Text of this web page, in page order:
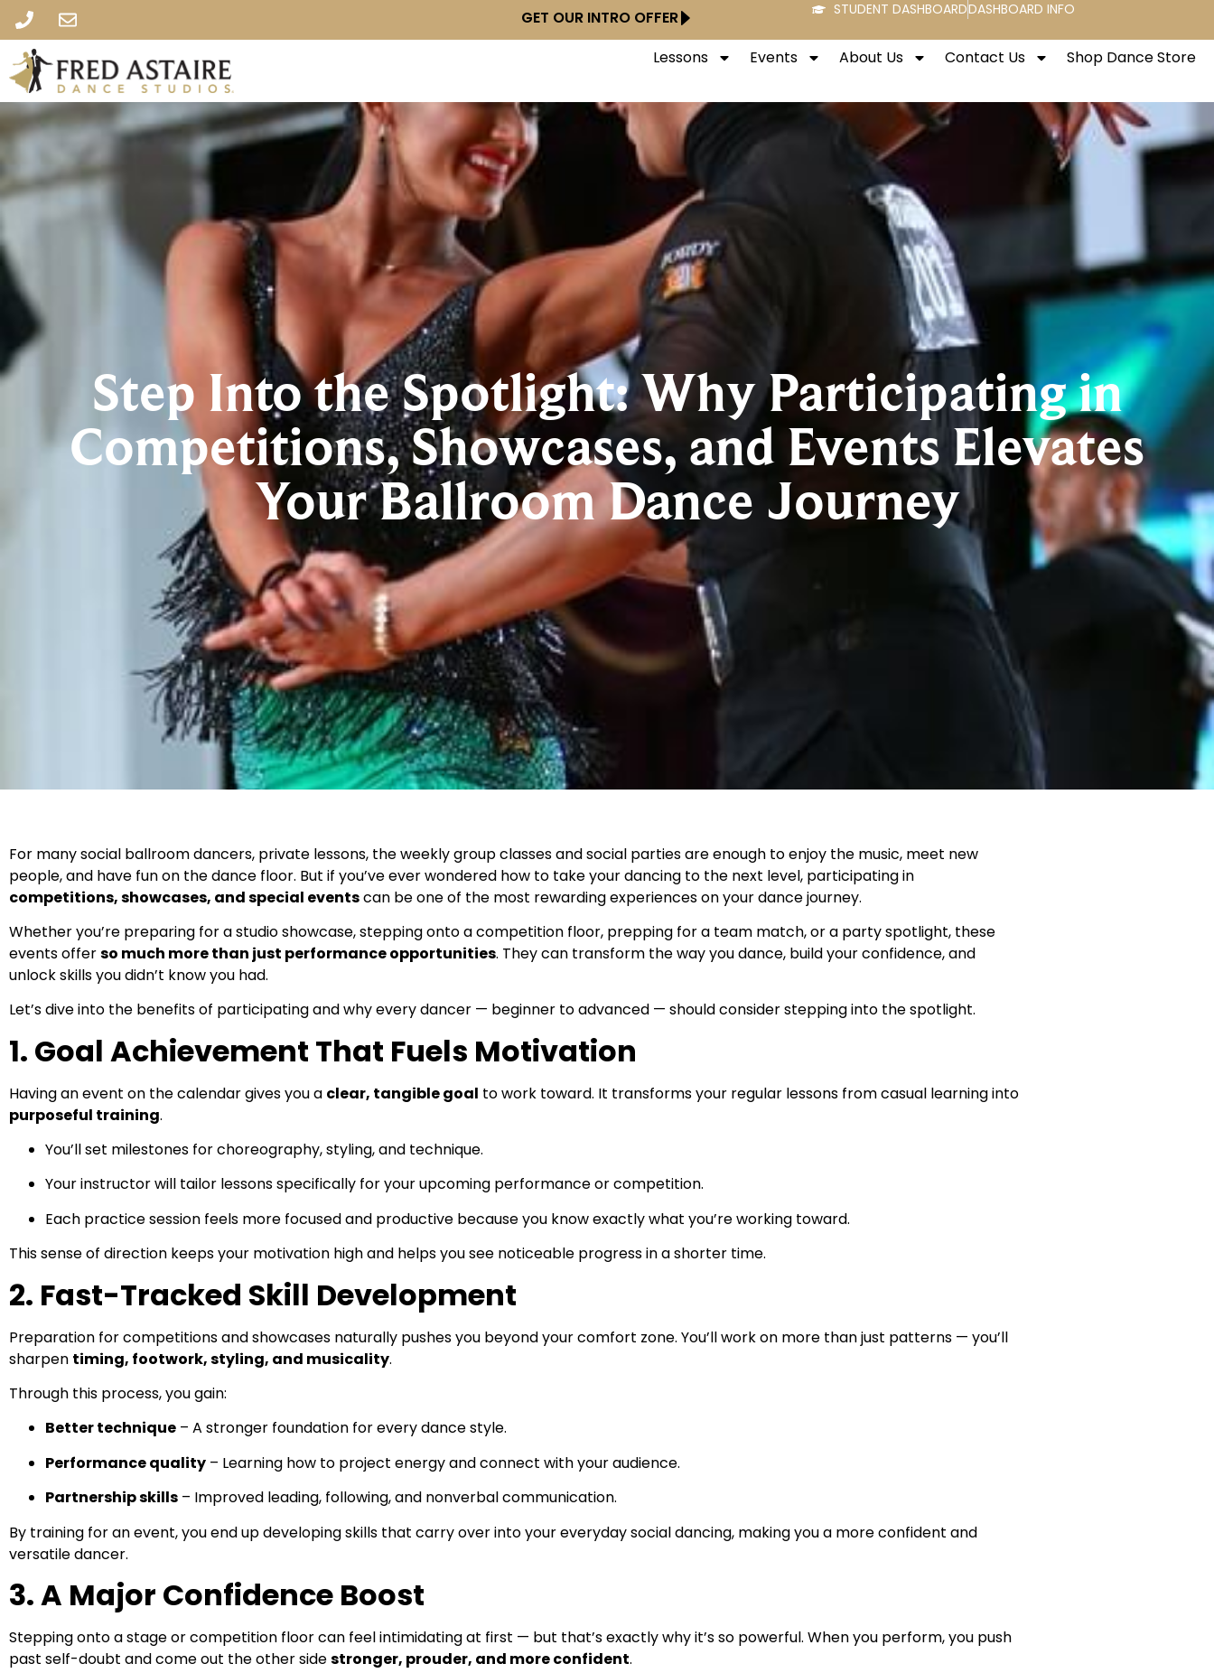
GET OUR INTRO OFFER STUDENT DASHBOARDDASHBOARD INFO
Lessons Events About Us Contact Us Shop Dance Store
Step Into the Spotlight: Why Participating in
Competitions, Showcases, and Events Elevates
Your Ballroom Dance Journey
For many social ballroom dancers, private lessons, the weekly group classes and social parties are enough to enjoy the music, meet new
people, and have fun on the dance floor. But if you’ve ever wondered how to take your dancing to the next level, participating in
competitions, showcases, and special eventscan be one of the most rewarding experiences on your dance journey.
Whether you’re preparing for a studio showcase, stepping onto a competition floor, prepping for a team match, or a party spotlight, these
events offerso much more than just performance opportunities. They can transform the way you dance, build your confidence, and
unlock skills you didn’t know you had.
Let’s dive into the benefits of participating and why every dancer — beginner to advanced — should consider stepping into the spotlight.
1. Goal Achievement That Fuels Motivation
Having an event on the calendar gives you a clear, tangible goal to work toward. It transforms your regular lessons from casual learning into
purposeful training.
You’ll set milestones for choreography, styling, and technique.
Your instructor will tailor lessons specifically for your upcoming performance or competition.
Each practice session feels more focused and productive because you know exactly what you’re working toward.
This sense of direction keeps your motivation high and helps you see noticeable progress in a shorter time.
2. Fast-Tracked Skill Development
Preparation for competitions and showcases naturally pushes you beyond your comfort zone. You’ll work on more than just patterns — you’ll
sharpen timing, footwork, styling, and musicality.
Through this process, you gain:
Better technique – A stronger foundation for every dance style.
Performance quality – Learning how to project energy and connect with your audience.
Partnership skills – Improved leading, following, and nonverbal communication.
By training for an event, you end up developing skills that carry over into your everyday social dancing, making you a more confident and
versatile dancer.
3. A Major Confidence Boost
Stepping onto a stage or competition floor can feel intimidating at first — but that’s exactly why it’s so powerful. When you perform, you push
past self-doubt and come out the other sidestronger, prouder, and more confident.